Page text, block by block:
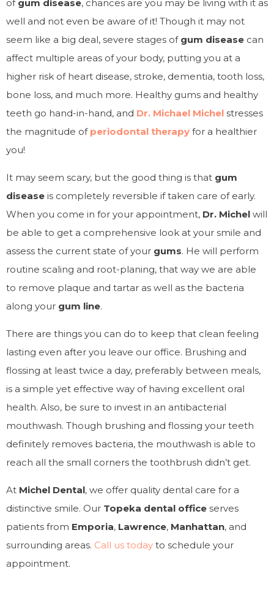
of gum disease, chances are you may be living with it as
well and not even be aware of it! Though it may not
seem like a big deal, severe stages of gum disease can
affect multiple areas of your body, putting you at a
higher risk of heart disease, stroke, dementia, tooth loss,
bone loss, and much more. Healthy gums and healthy
teeth go hand-in-hand, and Dr. Michael Michel stresses
the magnitude of periodontal therapy for a healthier
you!
It may seem scary, but the good thing is that gum
disease is completely reversible if taken care of early.
When you come in for your appointment, Dr. Michel will
be able to get a comprehensive look at your smile and
assess the current state of your gums. He will perform
routine scaling and root-planing, that way we are able
to remove plaque and tartar as well as the bacteria
along your gum line.
There are things you can do to keep that clean feeling
lasting even after you leave our office. Brushing and
flossing at least twice a day, preferably between meals,
is a simple yet effective way of having excellent oral
health. Also, be sure to invest in an antibacterial
mouthwash. Though brushing and flossing your teeth
definitely removes bacteria, the mouthwash is able to
reach all the small corners the toothbrush didn’t get.
At Michel Dental, we offer quality dental care for a
distinctive smile. Our Topeka dental office serves
patients from Emporia, Lawrence, Manhattan, and
surrounding areas. Call us today to schedule your
appointment.